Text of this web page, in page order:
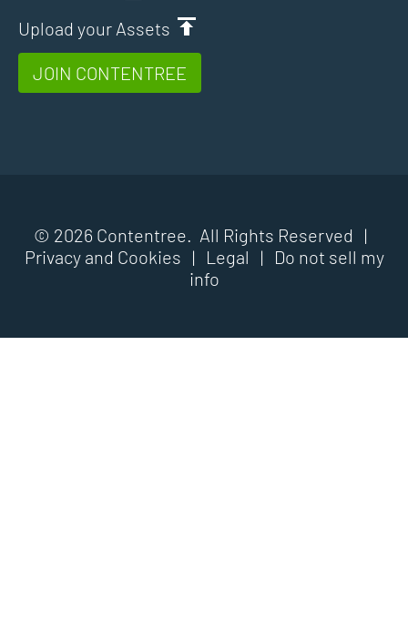
Upload your Assets
JOIN CONTENTREE
© 2026 Contentree. All Rights Reserved |
Privacy and Cookies | Legal |
Do not sell my
info